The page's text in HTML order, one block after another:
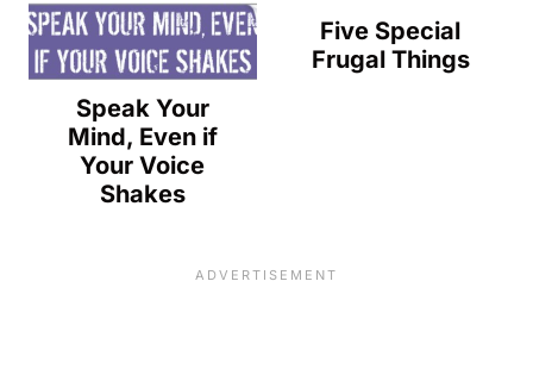
Speak Your
Mind, Even if
Your Voice
Shakes
Five Special
Frugal Things